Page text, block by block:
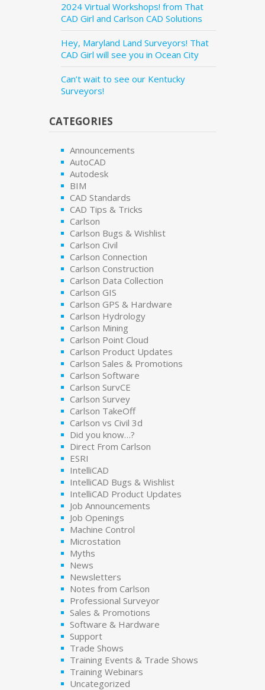
2024 Virtual Workshops! from That
CAD Girl and Carlson CAD Solutions
Hey, Maryland Land Surveyors! That
CAD Girl will see you in Ocean City
Can’t wait to see our Kentucky
Surveyors!
CATEGORIES
Announcements
AutoCAD
Autodesk
BIM
CAD Standards
CAD Tips & Tricks
Carlson
Carlson Bugs & Wishlist
Carlson Civil
Carlson Connection
Carlson Construction
Carlson Data Collection
Carlson GIS
Carlson GPS & Hardware
Carlson Hydrology
Carlson Mining
Carlson Point Cloud
Carlson Product Updates
Carlson Sales & Promotions
Carlson Software
Carlson SurvCE
Carlson Survey
Carlson TakeOff
Carlson vs Civil 3d
Did you know…?
Direct From Carlson
ESRI
IntelliCAD
IntelliCAD Bugs & Wishlist
IntelliCAD Product Updates
Job Announcements
Job Openings
Machine Control
Microstation
Myths
News
Newsletters
Notes from Carlson
Professional Surveyor
Sales & Promotions
Software & Hardware
Support
Trade Shows
Training Events & Trade Shows
Training Webinars
Uncategorized